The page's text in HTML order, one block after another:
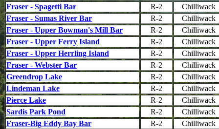
Fraser - Spagetti Bar
R-2
Chilliwack
Fraser - Sumas River Bar
R-2
Chilliwack
Fraser - Upper Bowman's Mill Bar
R-2
Chilliwack
Fraser - Upper Ferry Island
R-2
Chilliwack
Fraser - Upper Herrling Island
R-2
Chilliwack
Fraser - Webster Bar
R-2
Chilliwack
Greendrop Lake
R-2
Chilliwack
Lindeman Lake
R-2
Chilliwack
Pierce Lake
R-2
Chilliwack
Sardis Park Pond
R-2
Chilliwack
Fraser-Big Eddy Bay Bar
R-2 Chilliwack